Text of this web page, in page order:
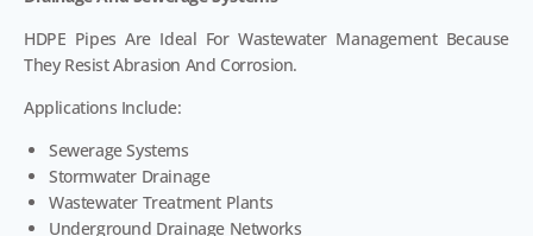
HDPE Pipes Are Ideal For Wastewater Management Because
They Resist Abrasion And Corrosion.
Applications Include:
Sewerage Systems
Stormwater Drainage
Wastewater Treatment Plants
Underground Drainage Networks